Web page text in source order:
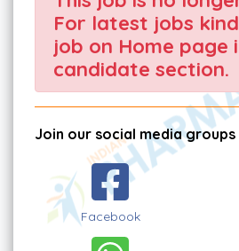
For latest jobs
job on Home page
candidate section.
Join our social media groups
Facebook